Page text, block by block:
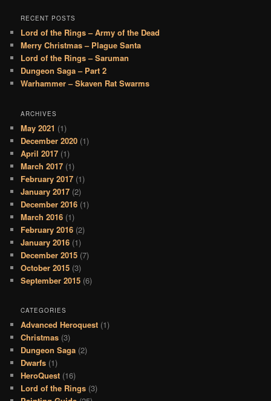
RECENT POSTS
Lord of the Rings – Army of the Dead
Merry Christmas – Plague Santa
Lord of the Rings – Saruman
Dungeon Saga – Part 2
Warhammer – Skaven Rat Swarms
ARCHIVES
May 2021 (1)
December 2020 (1)
April 2017 (1)
March 2017 (1)
February 2017 (1)
January 2017 (2)
December 2016 (1)
March 2016 (1)
February 2016 (2)
January 2016 (1)
December 2015 (7)
October 2015 (3)
September 2015 (6)
CATEGORIES
Advanced Heroquest (1)
Christmas (3)
Dungeon Saga (2)
Dwarfs (1)
HeroQuest (16)
Lord of the Rings (3)